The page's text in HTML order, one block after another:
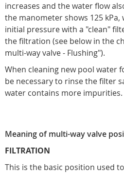
increases and the water flow
the manometer shows 125
initial pressure with a "clean"
the filtration (see below in the
multi-way valve - Flushing").
When cleaning new pool water
be necessary to rinse the filter
water contains more impurities.
Meaning of multi-way valve
FILTRATION
This is the basic position used